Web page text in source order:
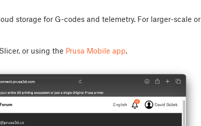
storage for G-codes and telemetry. For larger-scale or
or using the Prusa Mobile app.